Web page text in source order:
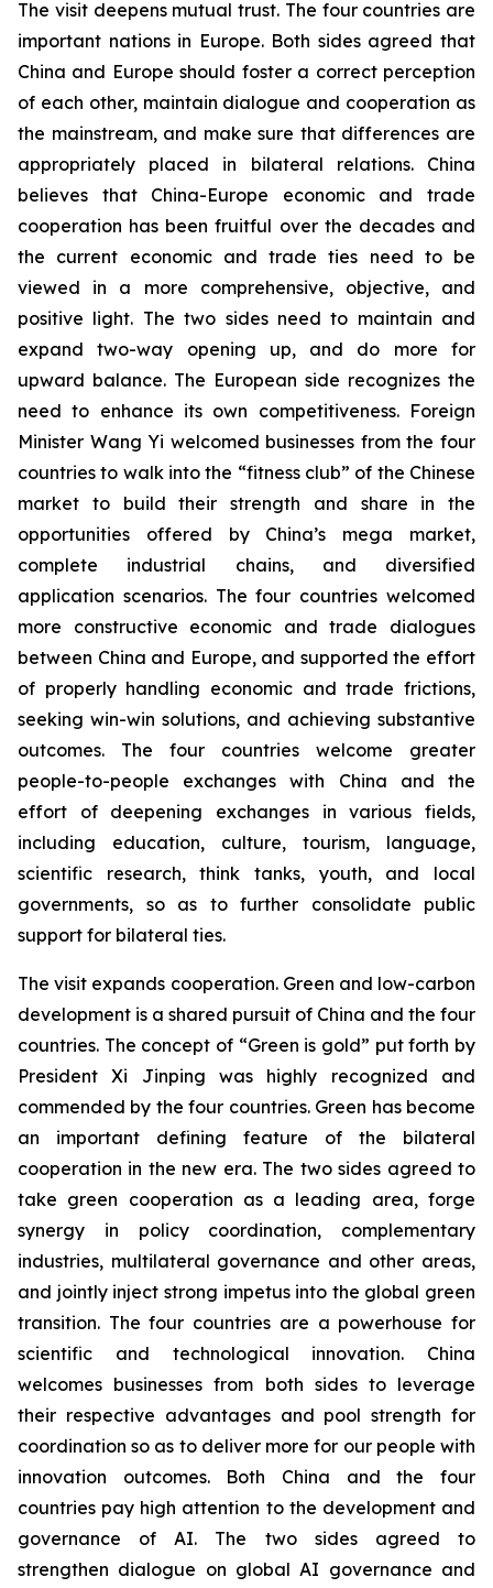
The visit deepens mutual trust. The four countries are
important nations in Europe. Both sides agreed that
China and Europe should foster a correct perception
of each other, maintain dialogue and cooperation as
the mainstream, and make sure that differences are
appropriately placed in bilateral relations. China
believes that China-Europe economic and trade
cooperation has been fruitful over the decades and
the current economic and trade ties need to be
viewed in a more comprehensive, objective, and
positive light. The two sides need to maintain and
expand two-way opening up, and do more for
upward balance. The European side recognizes the
need to enhance its own competitiveness. Foreign
Minister Wang Yi welcomed businesses from the four
countries to walk into the “fitness club” of the Chinese
market to build their strength and share in the
opportunities offered by China’s mega market,
complete industrial chains, and diversified
application scenarios. The four countries welcomed
more constructive economic and trade dialogues
between China and Europe, and supported the effort
of properly handling economic and trade frictions,
seeking win-win solutions, and achieving substantive
outcomes. The four countries welcome greater
people-to-people exchanges with China and the
effort of deepening exchanges in various fields,
including education, culture, tourism, language,
scientific research, think tanks, youth, and local
governments, so as to further consolidate public
support for bilateral ties.
The visit expands cooperation. Green and low-carbon
development is a shared pursuit of China and the four
countries. The concept of “Green is gold” put forth by
President Xi Jinping was highly recognized and
commended by the four countries. Green has become
an important defining feature of the bilateral
cooperation in the new era. The two sides agreed to
take green cooperation as a leading area, forge
synergy in policy coordination, complementary
industries, multilateral governance and other areas,
and jointly inject strong impetus into the global green
transition. The four countries are a powerhouse for
scientific and technological innovation. China
welcomes businesses from both sides to leverage
their respective advantages and pool strength for
coordination so as to deliver more for our people with
innovation outcomes. Both China and the four
countries pay high attention to the development and
governance of AI. The two sides agreed to
strengthen dialogue on global AI governance and